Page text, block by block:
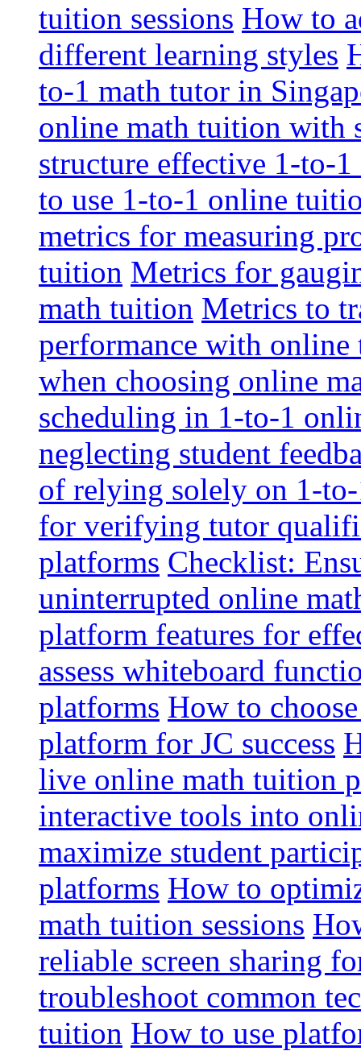
tuition sessions How to
different learning styles
to-1 math tutor in
online math tuition with
structure effective 1-to-
to use 1-to-1 online
metrics for measuring
tuition Metrics for
math tuition Metrics to
performance with
when choosing online
scheduling in 1-to-1
neglecting student
of relying solely on 1-
for verifying tutor
platforms Checklist:
uninterrupted online
platform features for
assess whiteboard
platforms How to
platform for JC success
live online math tuition
interactive tools into
maximize student
platforms How to
math tuition sessions
reliable screen sharing
troubleshoot common
tuition How to use